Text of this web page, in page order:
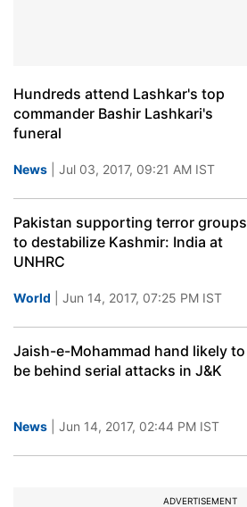
Hundreds attend Lashkar's top
commander Bashir Lashkari's
funeral
News | Jul 03, 2017, 09:21 AM IST
Pakistan supporting terror groups
to destabilize Kashmir: India at
UNHRC
World | Jun 14, 2017, 07:25 PM IST
Jaish-e-Mohammad hand likely to
be behind serial attacks in J&K
News | Jun 14, 2017, 02:44 PM IST
ADVERTISEMENT